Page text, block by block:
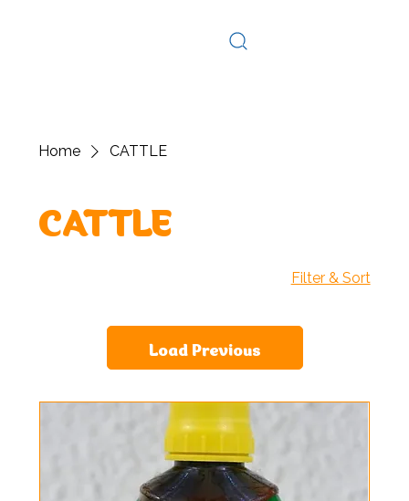
Home CATTLE
CATTLE
Filter & Sort
Load Previous